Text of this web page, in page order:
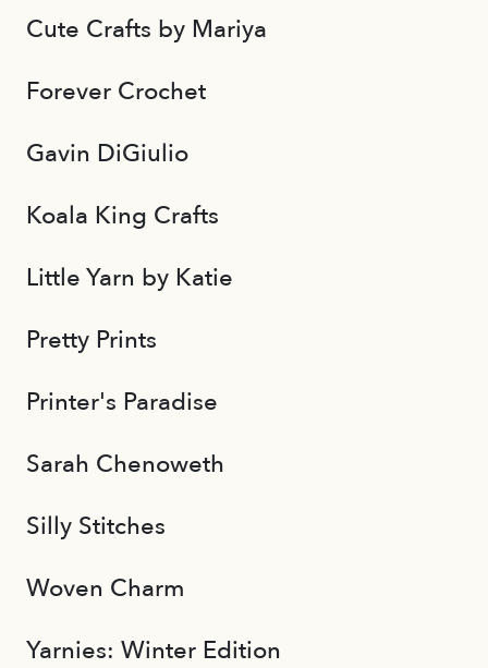
Cute Crafts by Mariya
Forever Crochet
Gavin DiGiulio
Koala King Crafts
Little Yarn by Katie
Pretty Prints
Printer's Paradise
Sarah Chenoweth
Silly Stitches
Woven Charm
Yarnies: Winter Edition